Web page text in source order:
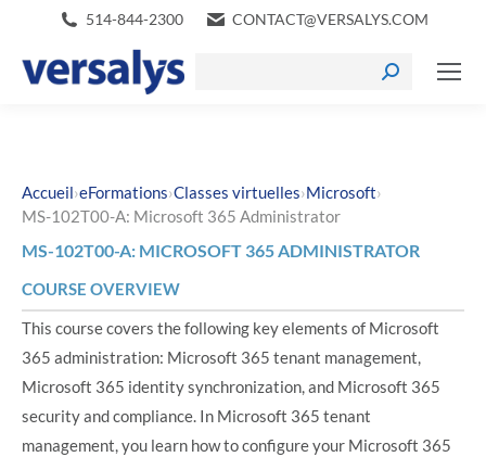
514-844-2300 CONTACT@VERSALYS.COM
Accueil›eFormations›Classes virtuelles›Microsoft›
MS-102T00-A: Microsoft 365 Administrator
MS-102T00-A: MICROSOFT 365 ADMINISTRATOR
COURSE OVERVIEW
This course covers the following key elements of Microsoft
365 administration: Microsoft 365 tenant management,
Microsoft 365 identity synchronization, and Microsoft 365
security and compliance. In Microsoft 365 tenant
management, you learn how to configure your Microsoft 365